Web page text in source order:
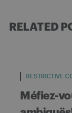
RELATED
RESTRICTIVE
Méfiez-